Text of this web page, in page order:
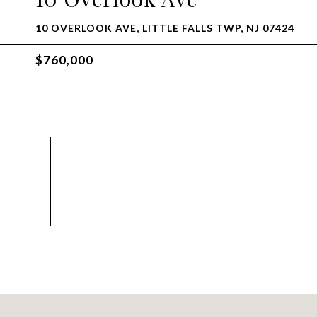
10 OVERLOOK AVE, LITTLE FALLS TWP, NJ 07424
$760,000